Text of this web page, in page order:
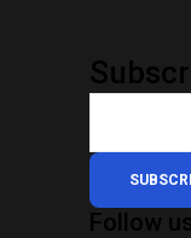
Follow